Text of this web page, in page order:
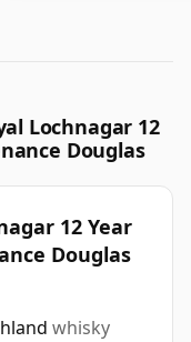
Lochnagar 12
Douglas
12 Year
Douglas
whisky